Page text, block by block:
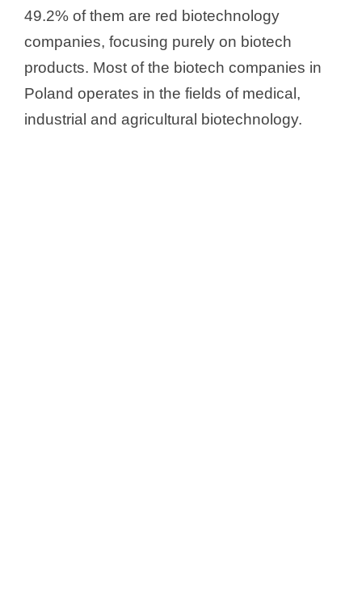
49.2% of them are red biotechnology
companies, focusing purely on biotech
products. Most of the biotech companies in
Poland operates in the fields of medical,
industrial and agricultural biotechnology.